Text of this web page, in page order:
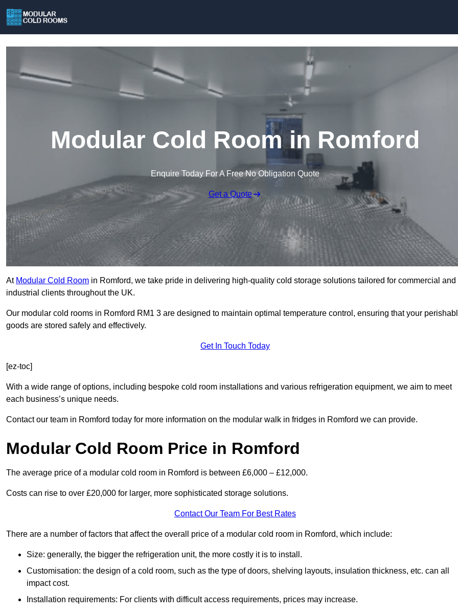
Modular Cold Room in Romford
Enquire Today For A Free No Obligation Quote
Get a Quote
At Modular Cold Room in Romford, we take pride in delivering high-quality cold storage solutions tailored for commercial and
industrial clients throughout the UK.
Our modular cold rooms in Romford RM1 3 are designed to maintain optimal temperature control, ensuring that your
goods are stored safely and effectively.
Get In Touch Today
[ez-toc]
With a wide range of options, including bespoke cold room installations and various refrigeration equipment, we aim to meet
each business’s unique needs.
Contact our team in Romford today for more information on the modular walk in fridges in Romford we can provide.
Modular Cold Room Price in Romford
The average price of a modular cold room in Romford is between £6,000 – £12,000.
Costs can rise to over £20,000 for larger, more sophisticated storage solutions.
Contact Our Team For Best Rates
There are a number of factors that affect the overall price of a modular cold room in Romford, which include:
Size: generally, the bigger the refrigeration unit, the more costly it is to install.
Customisation: the design of a cold room, such as the type of doors, shelving layouts, insulation thickness, etc. can all
impact cost.
Installation requirements: For clients with difficult access requirements, prices may increase.